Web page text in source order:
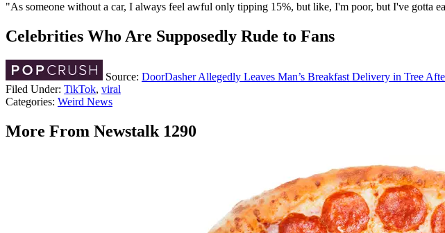
"As someone without a car, I always feel awful only tipping 15%, but like, I'm poor, but I've gotta
Celebrities Who Are Supposedly Rude to Fans
Source: DoorDasher Allegedly Leaves Man’s Breakfast Delivery in Tree
Filed Under: TikTok, viral
Categories: Weird News
More From Newstalk 1290